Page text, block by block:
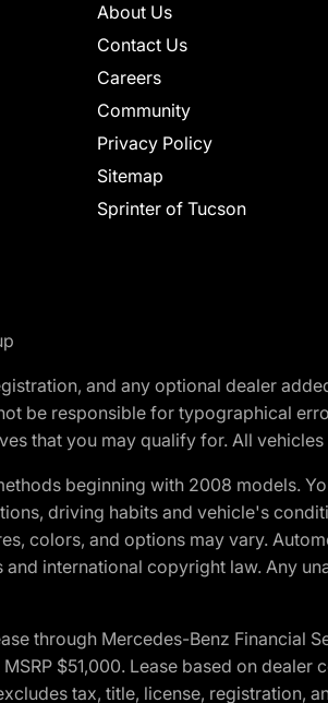
About Us
Contact Us
Careers
Community
Privacy Policy
Sitemap
Sprinter of Tucson
and any optional dealer
be responsible for typographical
that you may qualify for. All
beginning with 2008 models.
driving habits and vehicle's
colors, and options may vary.
and international copyright law. Any
through Mercedes-Benz Financial
$51,000. Lease based on
tax, title, license, registration,